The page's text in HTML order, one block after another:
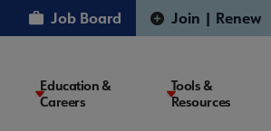
Job Board Join | Renew
Education &
Careers
Tools &
Resources